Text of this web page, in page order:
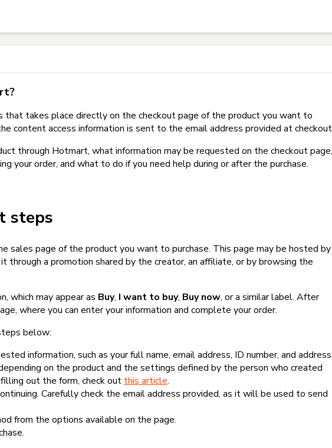
that takes place directly on the checkout page of the product you want to
content access information is sent to the email address provided at
through Hotmart, what information may be requested on the checkout page,
your order, and what to do if you need help during or after the purchase.
steps
sales page of the product you want to purchase. This page may be hosted by
through a promotion shared by the creator, an affiliate, or by browsing the
which may appear as Buy, I want to buy, Buy now, or a similar label. After
where you can enter your information and complete your order.
below:
information, such as your full name, email address, ID number, and address.
on the product and the settings defined by the person who created
out the form, check out this article.
Carefully check the email address provided, as it will be used to send
from the options available on the page.